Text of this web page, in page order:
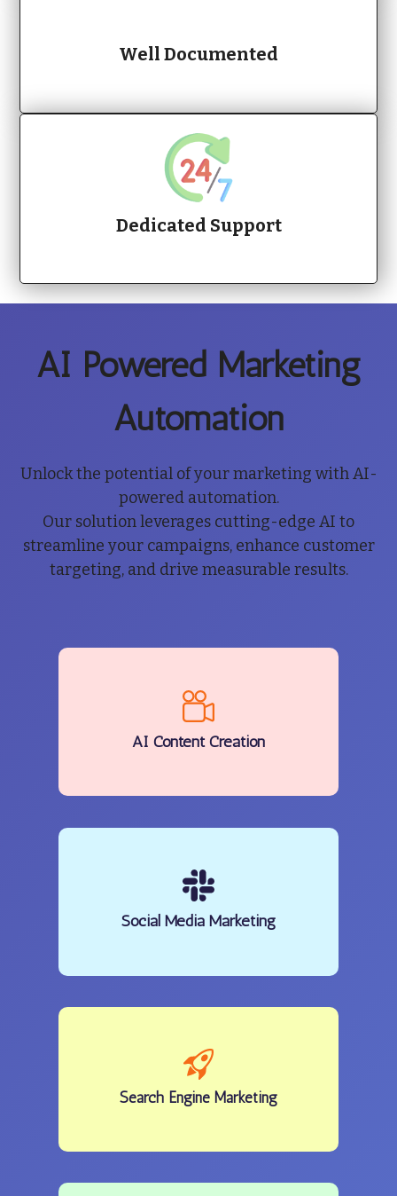
Well Documented
Dedicated Support
AI Powered Marketing
Automation
Unlock the potential of your marketing with AI-
powered automation.
Our solution leverages cutting-edge AI to
streamline your campaigns, enhance customer
targeting, and drive measurable results.
AI Content Creation
Social Media Marketing
Search Engine Marketing